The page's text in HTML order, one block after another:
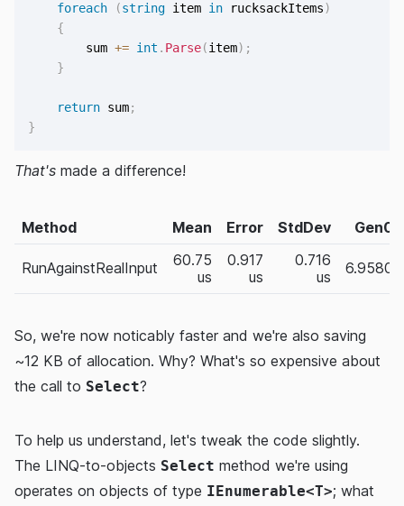
foreach (string item in rucksackItems)
{
        sum
+= int . Parse(item) ;
}
return sum;
}
That's made a difference!
Method Mean Error StdDev Gen0
RunAgainstRealInput
60.75
us
0.917
us
0.716
us
6.9580
So, we're now noticably faster and we're also saving
~12 KB of allocation. Why? What's so expensive about
the call to Select?
To help us understand, let's tweak the code slightly.
The LINQ-to-objects Select method we're using
operates on objects of type IEnumerable<T>; what